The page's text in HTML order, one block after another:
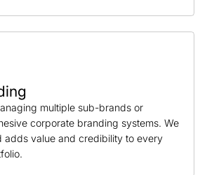
multiple sub-brands or
corporate branding systems. We
adds value and credibility to every